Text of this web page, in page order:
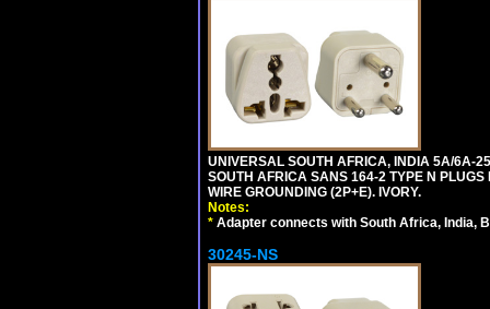
UNIVERSAL SOUTH AFRICA, INDIA 5A/6A-
SOUTH AFRICA SANS 164-2 TYPE N
WIRE GROUNDING (2P+E). IVORY.
Notes:
* Adapter connects with South Africa, India,
30245-NS